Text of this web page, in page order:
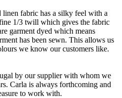
fabric has a silky feel with a
1/3 twill which gives the fabric
garment dyed which means
has been sewn. This allows us
we know our customers like.
by our supplier with whom we
Carla is always forthcoming and
to work with.